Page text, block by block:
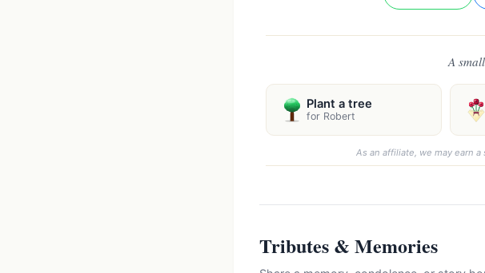
A
Plant a tree
for Robert
As an affiliate, we may earn
Tributes & Memories